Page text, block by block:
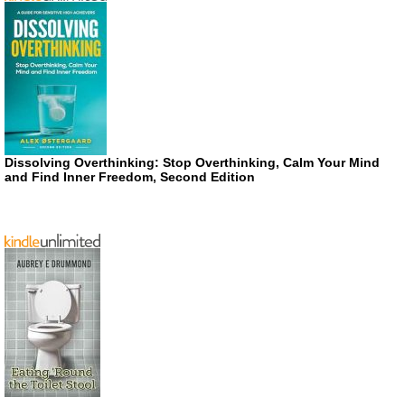
Dissolving Overthinking: Stop Overthinking, Calm Your Mind
and Find Inner Freedom, Second Edition